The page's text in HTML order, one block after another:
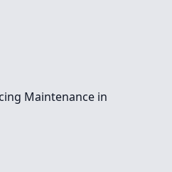
Maintenance in